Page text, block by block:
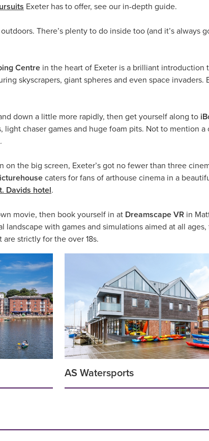
Exeter has to offer, see our in-depth guide.
There’s plenty to do inside too (and it’s
Centre in the heart of Exeter is a brilliant
skyscrapers, giant spheres and even space
down a little more rapidly, then get yourself along to
light chaser games and huge foam pits. Not to mention
on the big screen, Exeter’s got no fewer than three
caters for fans of arthouse cinema in a
Davids hotel.
movie, then book yourself in at Dreamscape VR in
landscape with games and simulations aimed at all
strictly for the over 18s.
AS Watersports